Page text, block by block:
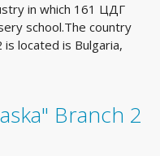
in which 161 ЦДГ
school.The country
located is Bulgaria,
Branch 2